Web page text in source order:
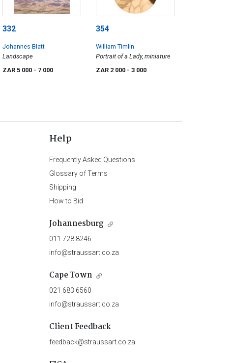
332
Johannes Blatt
Landscape
ZAR 5 000 - 7 000
354
William Timlin
Portrait of a Lady, miniature
ZAR 2 000 - 3 000
Help
Frequently Asked Questions
Glossary of Terms
Shipping
How to Bid
Johannesburg
011 728 8246
info@straussart.co.za
Cape Town
021 683 6560
info@straussart.co.za
Client Feedback
feedback@straussart.co.za